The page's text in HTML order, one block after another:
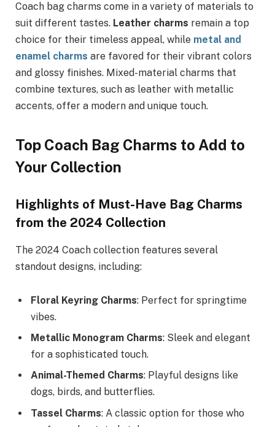
Coach bag charms come in a variety of materials to
suit different tastes. Leather charms remain a top
choice for their timeless appeal, while metal and
enamel charms are favored for their vibrant colors
and glossy finishes. Mixed-material charms that
combine textures, such as leather with metallic
accents, offer a modern and unique touch.
Top Coach Bag Charms to Add to
Your Collection
Highlights of Must-Have Bag Charms
from the 2024 Collection
The 2024 Coach collection features several
standout designs, including:
Floral Keyring Charms: Perfect for springtime
vibes.
Metallic Monogram Charms: Sleek and elegant
for a sophisticated touch.
Animal-Themed Charms: Playful designs like
dogs, birds, and butterflies.
Tassel Charms: A classic option for those who